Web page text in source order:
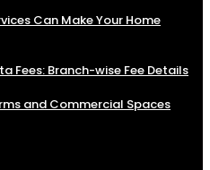
Can Make Your Home
Fees: Branch-wise Fee Details
and Commercial Spaces